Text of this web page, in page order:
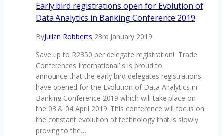
Early bird registrations open for Evolution of
Data Analytics in Banking Conference 2019
ByJulian Robberts 23rd January 2019
Save up to R2350 per delegate registration! Trade
Conferences International’ s is proud to
announce that the early bird delegates registrations
have opened for the Evolution of Data Analytics in
Banking Conference 2019 which will take place on
the 03 & 04 April 2019. This conference will focus on
the constant evolution of technology that is slowly
proving to the…